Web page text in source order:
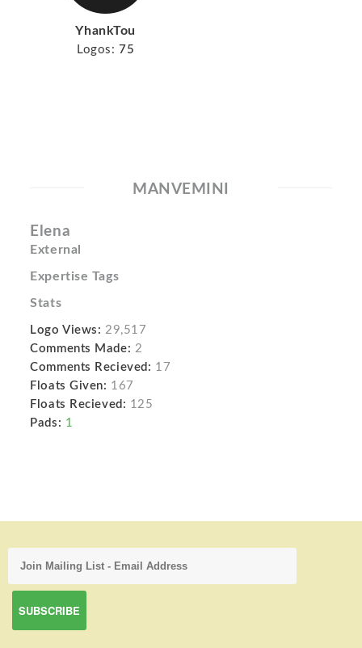
YhankTou
Logos: 75
MANVEMINI
Elena
External
Expertise Tags
Stats
Logo Views: 29,517
Comments Made: 2
Comments Recieved: 17
Floats Given: 167
Floats Recieved: 125
Pads: 1